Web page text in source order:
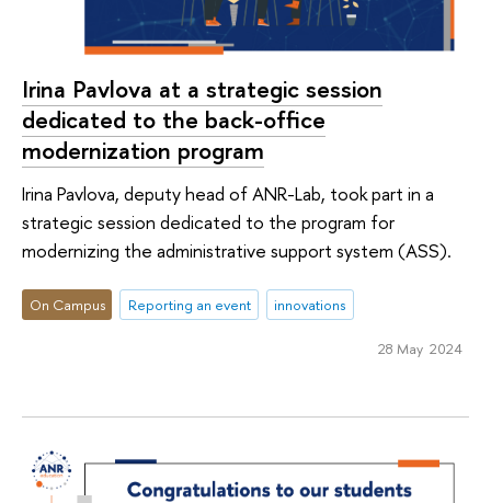
Irina Pavlova at a strategic session
dedicated to the back-office
modernization program
Irina Pavlova, deputy head of ANR-Lab, took part in a
strategic session dedicated to the program for
modernizing the administrative support system (ASS).
On Campus Reporting an event innovations
28 May 2024